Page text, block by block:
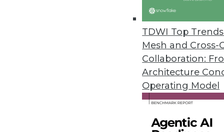
TDWI Top
Mesh and Cross-
Collaboration:
Architecture
Operating Model
New Book Explains How to
"We have millions to spend
to author Bill Inmon.
Datawatch Accelerates,
Monarch 13.3 combines